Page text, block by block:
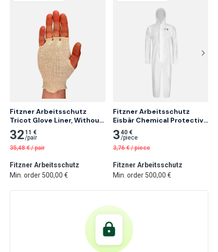
Fitzner Arbeitsschutz
Tricot Glove Liner, Without
Fingertips
32 11 €
/pair
35,48 € /pair
Fitzner Arbeitsschutz
Min. order 500,00 €
Fitzner Arbeitsschutz
Eisbär Chemical Protective
Coverall
340 €
/piece
3,76 € /piece
Fitzner Arbeitsschutz
Min. order 500,00 €